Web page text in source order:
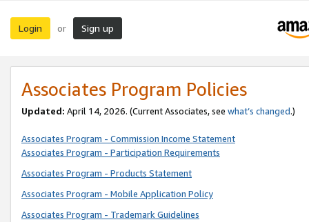
Login or Sign up
Associates Program Policies
Updated: April 14, 2026. (Current Associates, see what’s changed.)
Associates Program - Commission Income Statement
Associates Program - Participation Requirements
Associates Program - Products Statement
Associates Program - Mobile Application Policy
Associates Program - Trademark Guidelines